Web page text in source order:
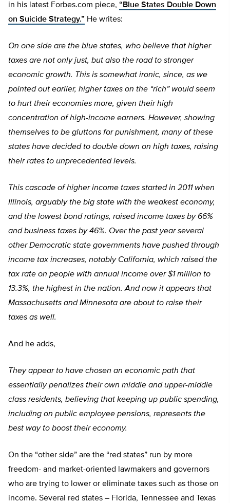
in his latest Forbes.com piece, “Blue States Double Down
on Suicide Strategy.” He writes:
On one side are the blue states, who believe that higher
taxes are not only just, but also the road to stronger
economic growth. This is somewhat ironic, since, as we
pointed out earlier, higher taxes on the “rich” would seem
to hurt their economies more, given their high
concentration of high-income earners. However, showing
themselves to be gluttons for punishment, many of these
states have decided to double down on high taxes, raising
their rates to unprecedented levels.
This cascade of higher income taxes started in 2011 when
Illinois, arguably the big state with the weakest economy,
and the lowest bond ratings, raised income taxes by 66%
and business taxes by 46%. Over the past year several
other Democratic state governments have pushed through
income tax increases, notably California, which raised the
tax rate on people with annual income over $1 million to
13.3%, the highest in the nation. And now it appears that
Massachusetts and Minnesota are about to raise their
taxes as well.
And he adds,
They appear to have chosen an economic path that
essentially penalizes their own middle and upper-middle
class residents, believing that keeping up public spending,
including on public employee pensions, represents the
best way to boost their economy.
On the “other side” are the “red states” run by more
freedom- and market-oriented lawmakers and governors
who are trying to lower or eliminate taxes such as those on
income. Several red states – Florida, Tennessee and Texas